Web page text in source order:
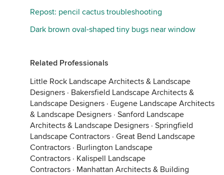
Repost: pencil cactus troubleshooting
Dark brown oval-shaped tiny bugs near window
Related Professionals
Little Rock Landscape Architects & Landscape
Designers · Bakersfield Landscape Architects &
Landscape Designers · Eugene Landscape Architects
& Landscape Designers · Sanford Landscape
Architects & Landscape Designers · Springfield
Landscape Contractors · Great Bend Landscape
Contractors · Burlington Landscape
Contractors · Kalispell Landscape
Contractors · Manhattan Architects & Building